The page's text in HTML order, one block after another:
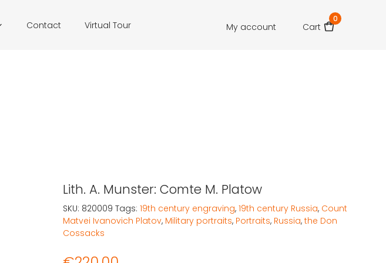
Contact Virtual Tour My account Cart
0
Lith. A. Munster: Comte M. Platow
SKU: 820009 Tags: 19th century engraving, 19th century Russia, Count
Matvei Ivanovich Platov, Military portraits, Portraits, Russia, the Don
Cossacks